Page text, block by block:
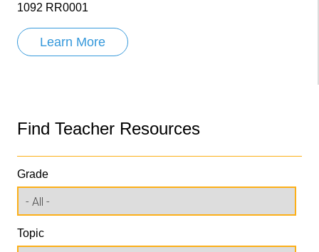
1092 RR0001
Learn More
Find Teacher Resources
Grade
Topic